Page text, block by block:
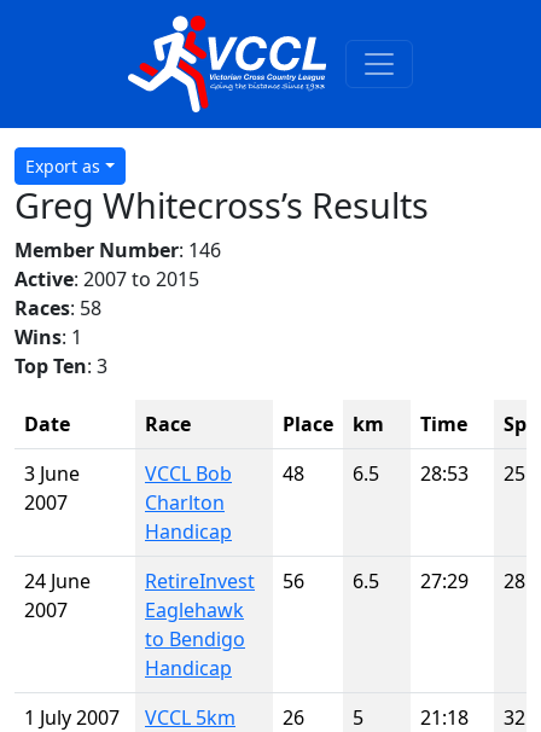
Export as
Greg Whitecross’s Results
Member Number: 146
Active: 2007 to 2015
Races: 58
Wins: 1
Top Ten: 3
Date Race Place km Time
3 June
2007
VCCL Bob
Charlton
Handicap
48 6.5 28:53 25
24 June
2007
RetireInvest
Eaglehawk
to Bendigo
Handicap
56 6.5 27:29 28
1 July 2007
VCCL 5km
26 5 21:18 32